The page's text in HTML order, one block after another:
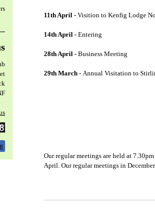
11th April - Visition to Kenfig Lodge
14th April - Entering
28th April - Business Meeting
29th March - Annual Visitation to
Our regular meetings are held at
April. Our regular meetings in